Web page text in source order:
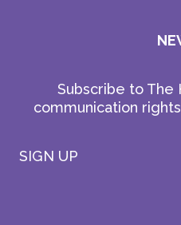
Subscribe to
communication
SIGN UP